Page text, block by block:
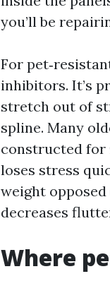
you’ll be
For
inhibitors. It’s
stretch out of
spline. Many
constructed for
loses stress
weight
decreases
Where